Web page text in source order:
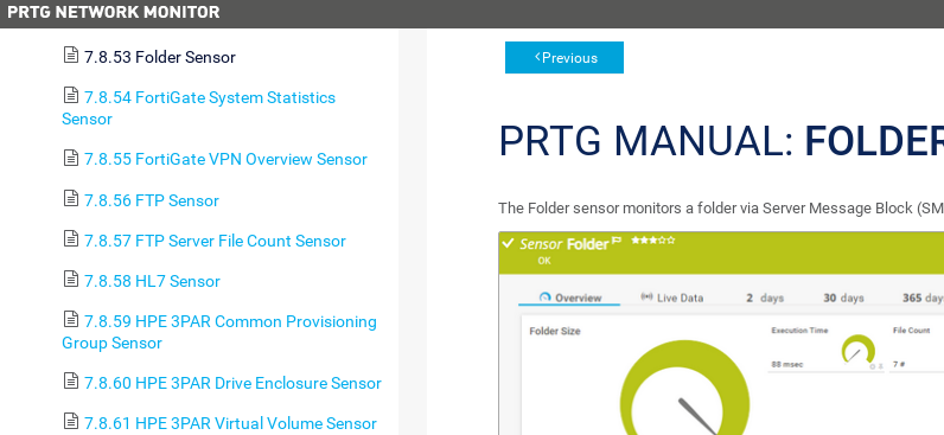
7.8.52 File Content Sensor
7.8.53 Folder Sensor
7.8.54 FortiGate System Statistics
Sensor
7.8.55 FortiGate VPN Overview Sensor
7.8.56 FTP Sensor
7.8.57 FTP Server File Count Sensor
7.8.58 HL7 Sensor
7.8.59 HPE 3PAR Common Provisioning
Group Sensor
7.8.60 HPE 3PAR Drive Enclosure Sensor
7.8.61 HPE 3PAR Virtual Volume Sensor
Previous
PRTG MANUAL:
The Folder sensor monitors a folder via Server Message Block